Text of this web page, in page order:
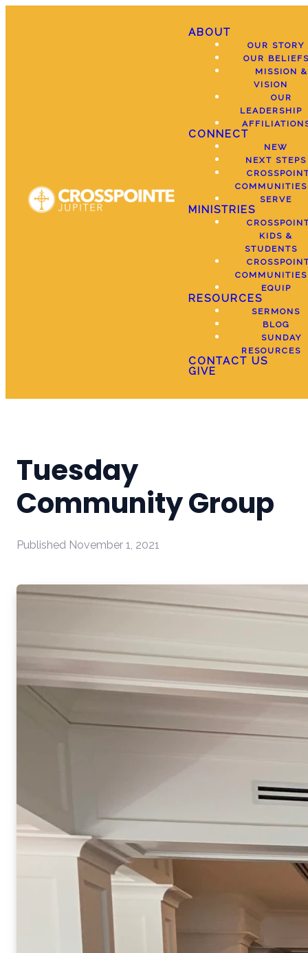
ABOUT
OUR STORY
OUR
MISSION &
VISION
OUR
LEADERSHIP
CONNECT
NEW
NEXT STEPS
COMMUNITIES
SERVE
MINISTRIES
KIDS &
STUDENTS
COMMUNITIES
EQUIP
RESOURCES
SERMONS
BLOG
SUNDAY
RESOURCES
CONTACT US
GIVE
Tuesday
Community Group
Published November 1, 2021